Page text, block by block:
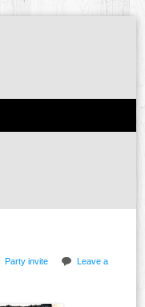
Party invite
Leave a